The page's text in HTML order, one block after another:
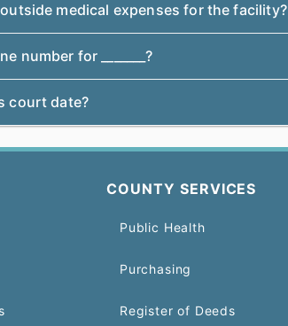
medical expenses for the facility?
number for _______?
court date?
COUNTY SERVICES
Public Health
Purchasing
Register of Deeds